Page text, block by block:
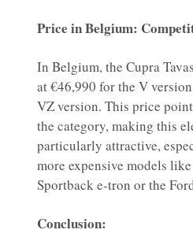
Price in Belgium:
In Belgium, the Cupra
at €46,990 for the V
VZ version. This price
the category, making this
particularly attractive,
more expensive models
Sportback e-tron or the
Conclusion: